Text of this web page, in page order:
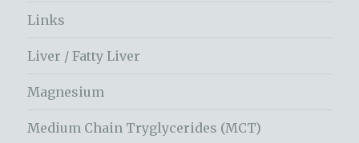
Links
Liver / Fatty Liver
Magnesium
Medium Chain Tryglycerides (MCT)